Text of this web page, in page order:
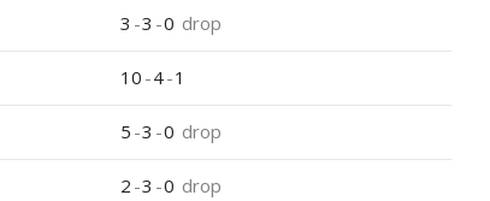
3 -3 -0 drop
10 -4-1
5 -3 -0 drop
2 -3 -0 drop